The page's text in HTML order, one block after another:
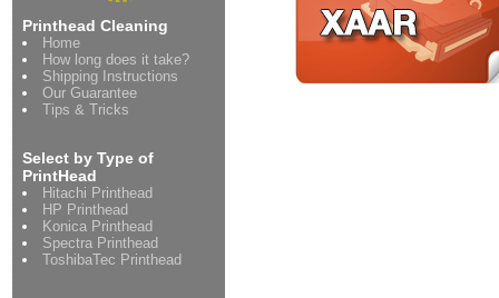
Printhead Cleaning
Home
How long does it take?
Shipping Instructions
Our Guarantee
Tips & Tricks
Select by Type of
PrintHead
Hitachi Printhead
HP Printhead
Konica Printhead
Spectra Printhead
ToshibaTec Printhead